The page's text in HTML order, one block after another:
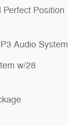
Position
Audio System
w/28